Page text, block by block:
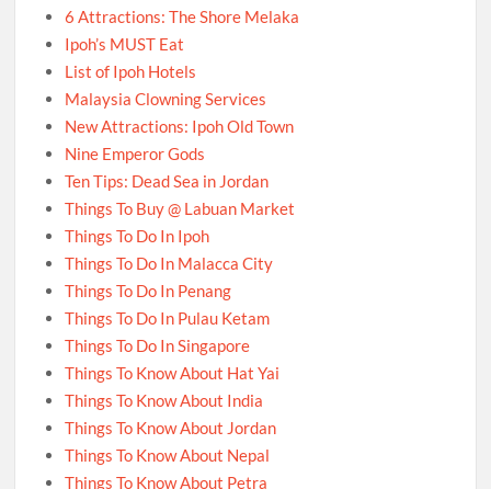
6 Attractions: The Shore Melaka
Ipoh’s MUST Eat
List of Ipoh Hotels
Malaysia Clowning Services
New Attractions: Ipoh Old Town
Nine Emperor Gods
Ten Tips: Dead Sea in Jordan
Things To Buy @ Labuan Market
Things To Do In Ipoh
Things To Do In Malacca City
Things To Do In Penang
Things To Do In Pulau Ketam
Things To Do In Singapore
Things To Know About Hat Yai
Things To Know About India
Things To Know About Jordan
Things To Know About Nepal
Things To Know About Petra